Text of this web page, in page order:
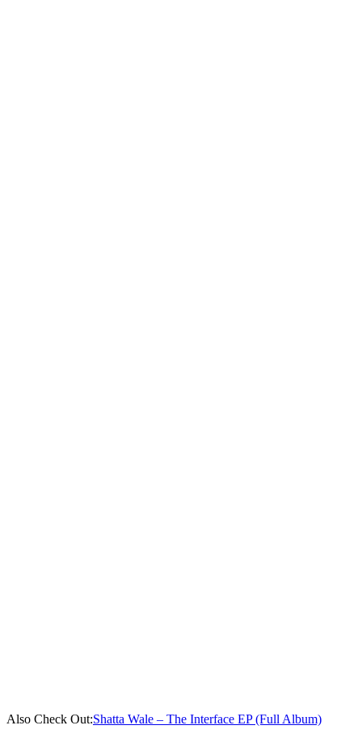
Also Check Out:Shatta Wale – The Interface EP (Full Album)